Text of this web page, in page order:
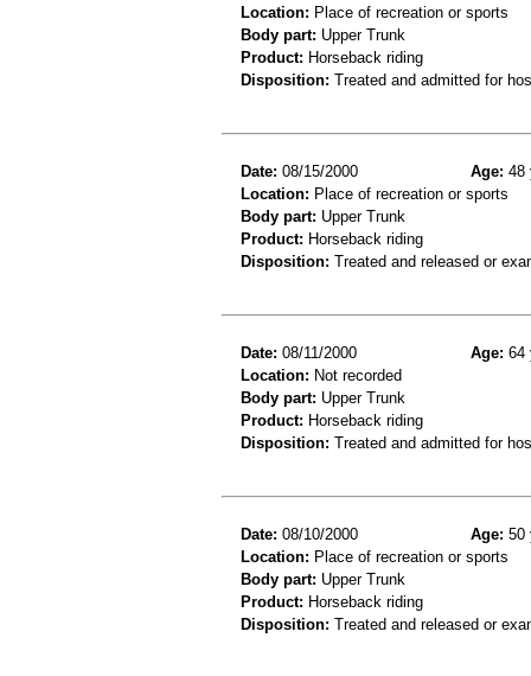
Location: Place of recreation or sports
Body part: Upper Trunk
Product: Horseback riding
Disposition: Treated and admitted for
Date: 08/15/2000 Age: 48
Location: Place of recreation or sports
Body part: Upper Trunk
Product: Horseback riding
Disposition: Treated and released or
Date: 08/11/2000 Age: 64
Location: Not recorded
Body part: Upper Trunk
Product: Horseback riding
Disposition: Treated and admitted for
Date: 08/10/2000 Age: 50
Location: Place of recreation or sports
Body part: Upper Trunk
Product: Horseback riding
Disposition: Treated and released or